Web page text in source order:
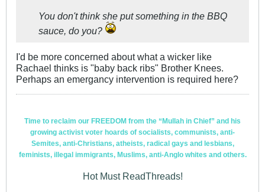
You don't think she put something in the BBQ
sauce, do you?
I'd be more concerned about what a wicker like
Rachael thinks is "baby back ribs" Brother Knees.
Perhaps an emergancy intervention is required here?
Time to reclaim our FREEDOM from the “Mullah in Chief” and his
growing activist voter hoards of socialists, communists, anti-
Semites, anti-Christians, atheists, radical gays and lesbians,
feminists, illegal immigrants, Muslims, anti-Anglo whites and others.
Hot Must ReadThreads!